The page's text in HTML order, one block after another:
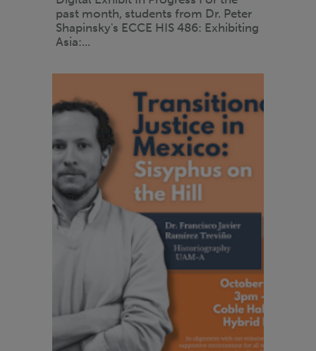
past month, students from Dr. Peter
Shapinsky's ECCE HIS 486: Exhibiting
Asia:...